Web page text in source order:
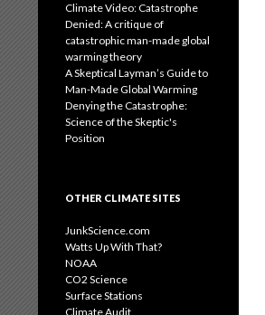
Climate Video: Catastrophe
Denied: A critique of
catastrophic man-made global
warming theory
A Skeptical Layman’s Guide to
Man-Made Global Warming
Denying the Catastrophe:
Science of the Skeptic's
Position
OTHER CLIMATE SITES
JunkScience.com
Watts Up With That?
NOAA
CO2 Science
Surface Stations
Climate Audit